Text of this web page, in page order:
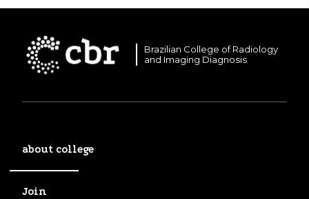
Brazilian College of Radiology
and Imaging Diagnosis
about college
Join